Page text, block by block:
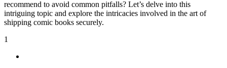
recommend to avoid common pitfalls? Let’s delve into this
intriguing topic and explore the intricacies involved in the art of
shipping comic books securely.
1